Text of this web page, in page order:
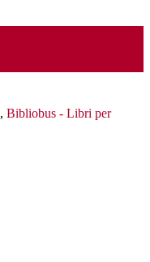
, Bibliobus - Libri per